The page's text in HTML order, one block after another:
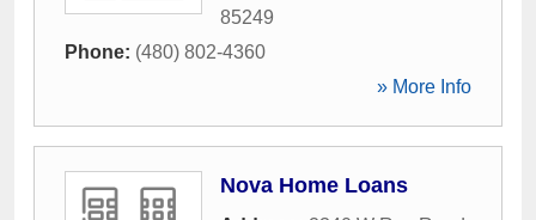
85249
Phone: (480) 802-4360
» More Info
Nova Home Loans